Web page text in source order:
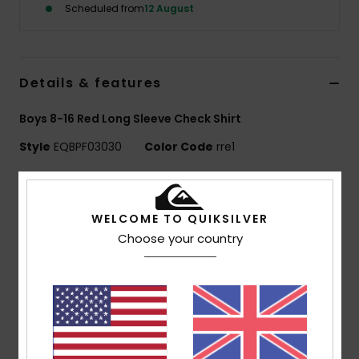
Scheduled from12 August
Details & features
Boys 8-16 Red Long Sleeve Check Shirt
Style EQBPF03030 Color Code rre1
Features
Everyday adventure / cold weather
WarmFlight technology for heat retention
with high breathability
fibers from plastic waste
Fabric:100% recycled polyester
240 g/m2
WELCOME TO QUIKSILVER
Choose your country